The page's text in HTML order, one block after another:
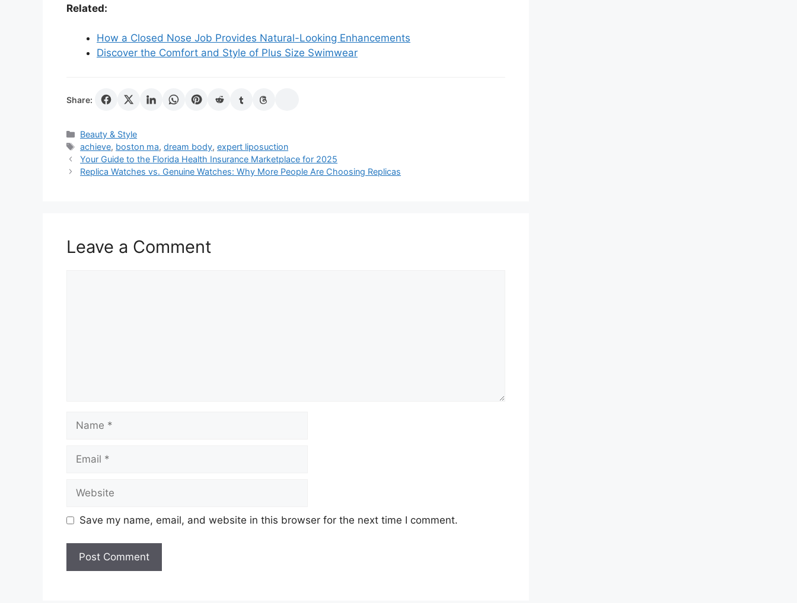
Related:
How a Closed Nose Job Provides Natural-Looking Enhancements
Discover the Comfort and Style of Plus Size Swimwear
Share:
Categories
Beauty & Style
Tags
achieve, boston ma,dream body,expert liposuction
Your Guide to the Florida Health Insurance Marketplace for 2025
Replica Watches vs. Genuine Watches: Why More People Are Choosing Replicas
Leave a Comment
Name
Email
Website
Save my name, email, and website in this browser for the next time I comment.